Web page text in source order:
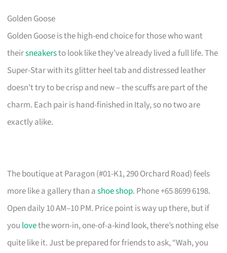
Golden Goose
Golden Goose is the high-end choice for those who want
theirsneakersto look like they’ve already lived a full life. The
Super-Star with its glitter heel tab and distressed leather
doesn’t try to be crisp and new – the scuffs are part of the
charm. Each pair is hand-finished in Italy, so no two are
exactly alike.
The boutique at Paragon (#01-K1, 290 Orchard Road) feels
more like a gallery than ashoe shop. Phone +65 8699 6198.
Open daily 10 AM–10 PM. Price point is way up there, but if
you lovethe worn-in, one-of-a-kind look, there’s nothing else
quite like it. Just be prepared for friends to ask, “Wah, you